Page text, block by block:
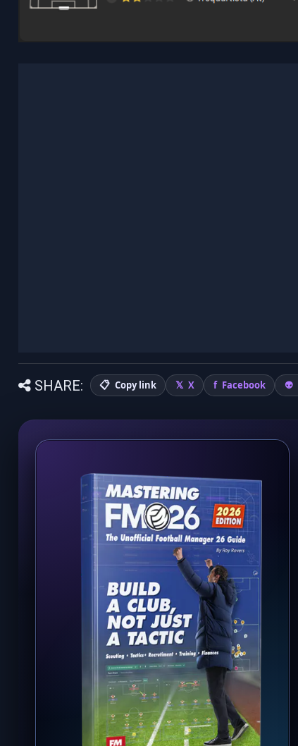
SHARE: Copy link X Facebook